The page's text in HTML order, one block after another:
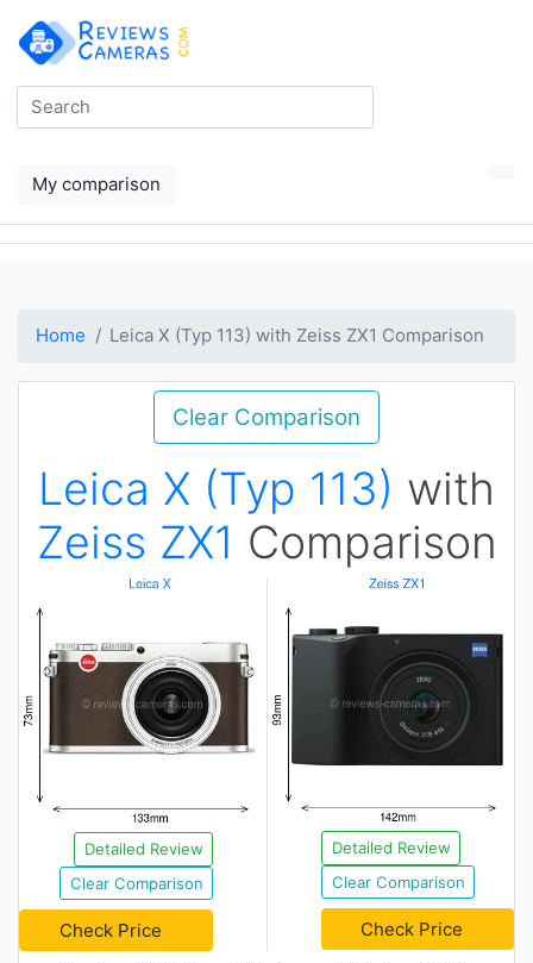
My comparison
Home Leica X (Typ 113) with Zeiss ZX1 Comparison
Clear Comparison
Leica X (Typ 113) with
Zeiss ZX1 Comparison
Detailed Review
Clear Comparison
Check Price
Detailed Review
Clear Comparison
Check Price